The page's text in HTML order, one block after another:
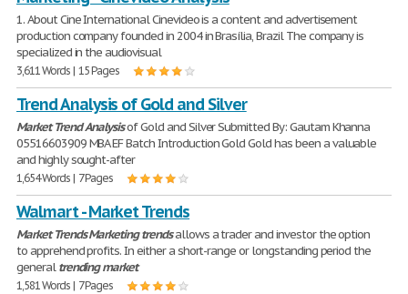
1. About Cine International Cinevideo is a content and advertisement
production company founded in 2004 in Brasília, Brazil The company is
specialized in the audiovisual
3,611 Words | 15 Pages
Trend Analysis of Gold and Silver
MarketTrendAnalysisof Gold and Silver Submitted By: Gautam Khanna
05516603909 MBA EF Batch Introduction Gold Gold has been a valuable
and highly sought-after
1,654 Words | 7 Pages
Walmart - Market Trends
MarketTrends Marketing trendsallows a trader and investor the option
to apprehend profits. In either a short-range or longstanding period the
generaltrending market
1,581 Words | 7 Pages